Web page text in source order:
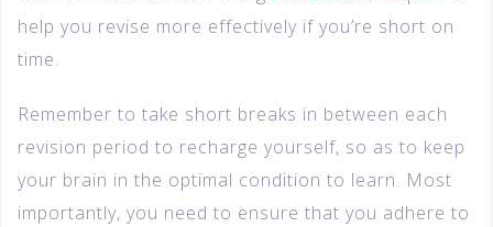
help you revise more effectively if you’re short on
time.
Remember to take short breaks in between each
revision period to recharge yourself, so as to keep
your brain in the optimal condition to learn. Most
importantly, you need to ensure that you adhere to